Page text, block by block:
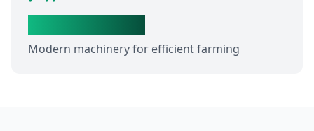
Modern machinery for efficient farming